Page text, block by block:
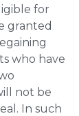
for
granted
who have
not be
In such